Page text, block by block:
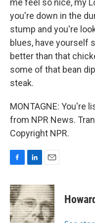
me feel so nice, my
you're down in the
stump and you're
blues, have yourself
better than that
some of that bean
steak.
MONTAGNE: You're
from NPR News.
Copyright NPR.
c
e
b
o
n
k
e
d
a
i
l